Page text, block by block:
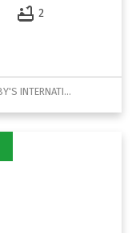
2
Listed by SOTHEBY'S INTERNATIONAL REALTY CANADA